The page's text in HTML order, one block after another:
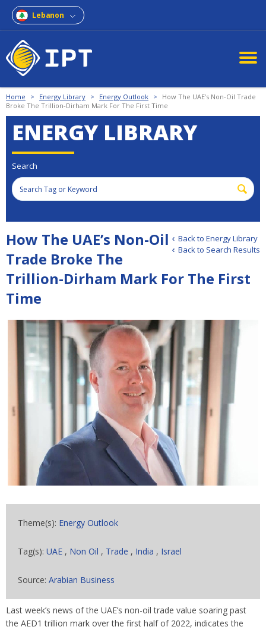
Lebanon
Home > Energy Library > Energy Outlook >
How The UAE’s Non-Oil Trade
Broke The Trillion-Dirham Mark For The First Time
ENERGY LIBRARY
Search
Back to Energy Library
Back to Search Results
How The UAE’s Non-Oil
Trade Broke The
Trillion-Dirham Mark For The First
Time
Theme(s): Energy Outlook
Tag(s): UAE , Non Oil , Trade , India , Israel
Source: Arabian Business
Last week’s news of the UAE’s non-oil trade value soaring past
the AED1 trillion mark over the first half of 2022, indicates the